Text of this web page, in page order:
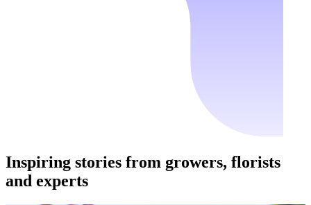
Inspiring stories from growers, florists
and experts